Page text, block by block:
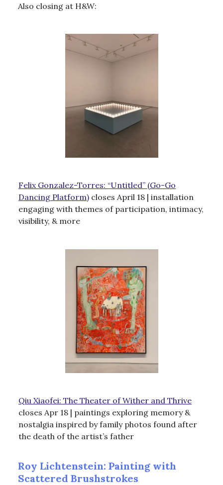
Also closing at H&W:
Felix Gonzalez-Torres: “Untitled” (Go-Go
Dancing Platform) closes April 18 | installation
engaging with themes of participation, intimacy,
visibility, & more
Qiu Xiaofei: The Theater of Wither and Thrive
closes Apr 18 | paintings exploring memory &
nostalgia inspired by family photos found after
the death of the artist’s father
Roy Lichtenstein: Painting with
Scattered Brushstrokes